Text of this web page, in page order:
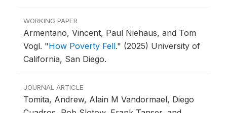
WORKING PAPER
Armentano, Vincent, Paul Niehaus, and Tom
Vogl. "How Poverty Fell." (2025) University of
California, San Diego.
JOURNAL ARTICLE
Tomita, Andrew, Alain M Vandormael, Diego